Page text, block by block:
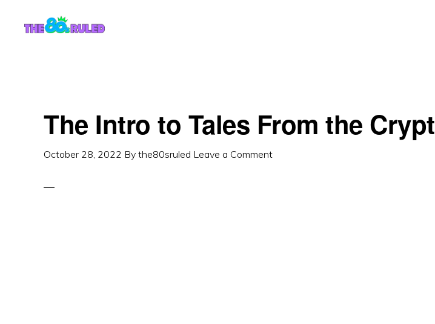
The Intro to Tales From the Crypt
October 28, 2022 By the80sruled Leave a Comment